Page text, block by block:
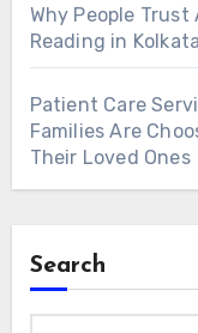
Why People
Reading in Kolkata
Patient Care
Families Are
Their Loved Ones
Search